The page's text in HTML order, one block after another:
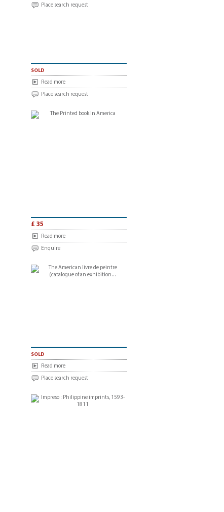
Place search request
sold
Read more
Place search request
£ 35
Read more
Enquire
sold
Read more
Place search request